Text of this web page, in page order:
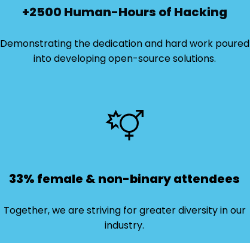
+2500 Human-Hours of Hacking
Demonstrating the dedication and hard work poured
into developing open-source solutions.
33% female & non-binary attendees
Together, we are striving for greater diversity in our
industry.